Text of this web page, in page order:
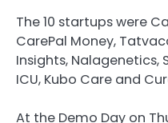
The 10 startups were
CarePal Money,
Insights, Nalagenetics,
ICU, Kubo Care and
At the Demo Day on